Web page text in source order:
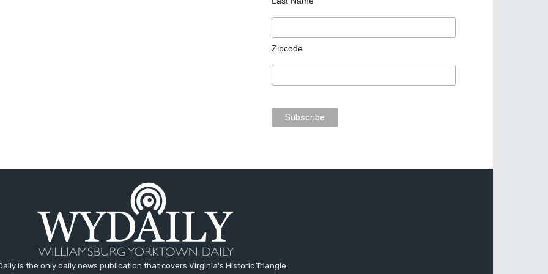
Zipcode
is the only daily news publication that covers Virginia's Historic Triangle.